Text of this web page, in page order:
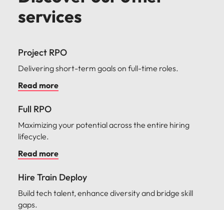
services
Project RPO
Delivering short-term goals on full-time roles.
Read more
Full RPO
Maximizing your potential across the entire hiring
lifecycle.
Read more
Hire Train Deploy
Build tech talent, enhance diversity and bridge skill
gaps.